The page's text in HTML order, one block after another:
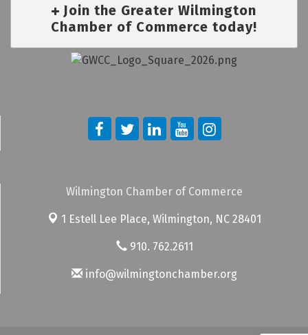
Join the Greater Wilmington
Chamber of Commerce today!
Wilmington Chamber of Commerce
1 Estell Lee Place, Wilmington, NC 28401
910. 762.2611
info@wilmingtonchamber.org